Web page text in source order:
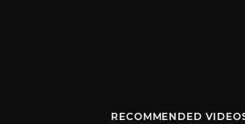
RECOMMENDED